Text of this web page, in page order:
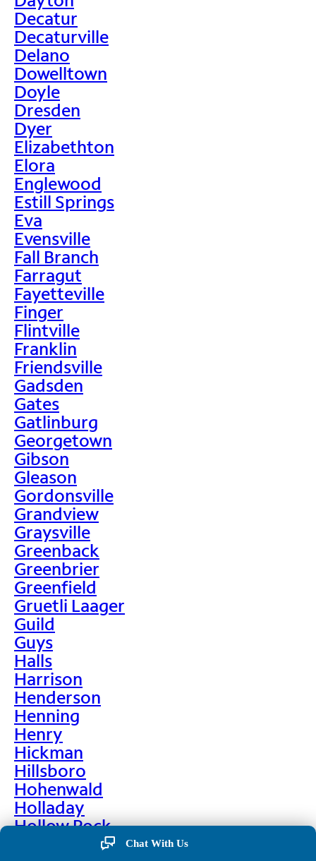
Decatur
Decaturville
Delano
Dowelltown
Doyle
Dresden
Dyer
Elizabethton
Elora
Englewood
Estill Springs
Eva
Evensville
Fall Branch
Farragut
Fayetteville
Finger
Flintville
Franklin
Friendsville
Gadsden
Gates
Gatlinburg
Georgetown
Gibson
Gleason
Gordonsville
Grandview
Graysville
Greenback
Greenbrier
Greenfield
Gruetli Laager
Guild
Guys
Halls
Harrison
Henderson
Henning
Henry
Hickman
Hillsboro
Hohenwald
Holladay
Hollow Rock
Chat With Us